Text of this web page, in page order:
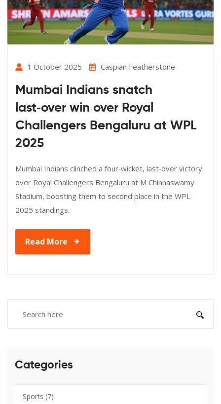
1 October 2025 Caspian Featherstone
Mumbai Indians snatch
last‑over win over Royal
Challengers Bengaluru at WPL
2025
Mumbai Indians clinched a four‑wicket, last‑over victory
over Royal Challengers Bengaluru at M Chinnaswamy
Stadium, boosting them to second place in the WPL
2025 standings.
Read More
Categories
Sports (7)